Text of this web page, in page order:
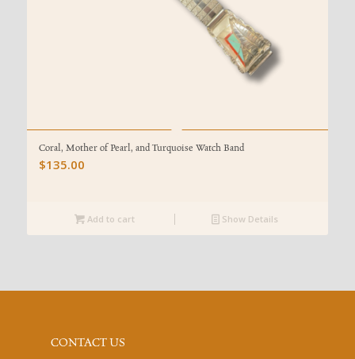
Coral, Mother of Pearl, and Turquoise Watch Band
$135.00
Add to cart Show Details
CONTACT US